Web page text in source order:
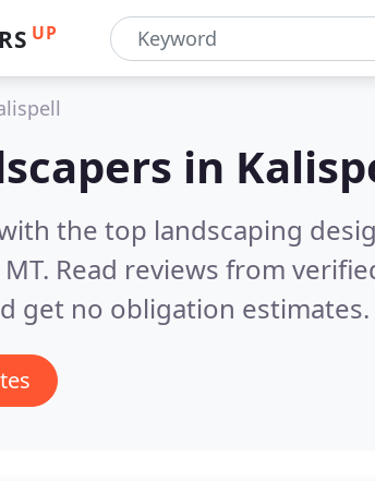
UP
in
the top landscaping
Read reviews from
get no obligation estimates.